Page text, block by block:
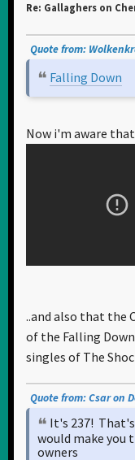
Re: Gallaghers on
Quote from:
Falling Down
Now i'm aware
..and also that the
of the Falling
singles of The
Quote from: Csar on
It's 237!
would make you
owners